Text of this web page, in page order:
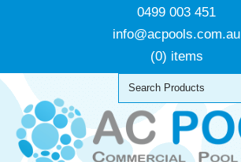
0499 003 451
info@acpools.com.au
(0) items